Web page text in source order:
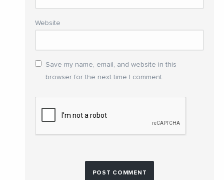
Website
Save my name, email, and website in this
browser for the next time I comment.